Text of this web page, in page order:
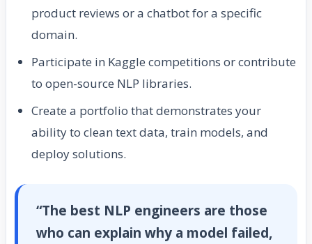
product reviews or a chatbot for a specific
domain.
Participate in Kaggle competitions or contribute
to open-source NLP libraries.
Create a portfolio that demonstrates your
ability to clean text data, train models, and
deploy solutions.
“The best NLP engineers are those
who can explain why a model failed,